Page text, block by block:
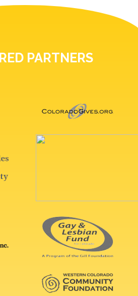
PARTNERS